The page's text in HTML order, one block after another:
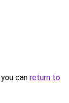
can return to